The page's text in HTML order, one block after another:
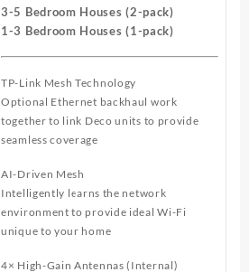
3-5 Bedroom Houses (2-pack)
1-3 Bedroom Houses (1-pack)
TP-Link Mesh Technology
Optional Ethernet backhaul work
together to link Deco units to provide
seamless coverage
AI-Driven Mesh
Intelligently learns the network
environment to provide ideal Wi-Fi
unique to your home
4× High-Gain Antennas (Internal)